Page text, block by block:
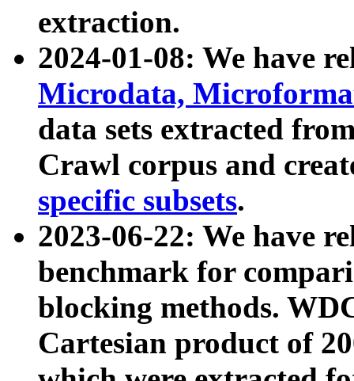
extraction.
2024-01-08: We have
Microdata,
data sets extracted
Crawl corpus and
specific subsets.
2023-06-22: We have
benchmark for
blocking methods.
Cartesian product of